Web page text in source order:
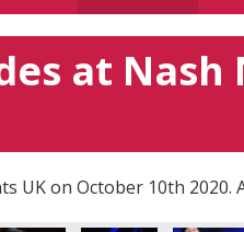
at
UK on October 10th